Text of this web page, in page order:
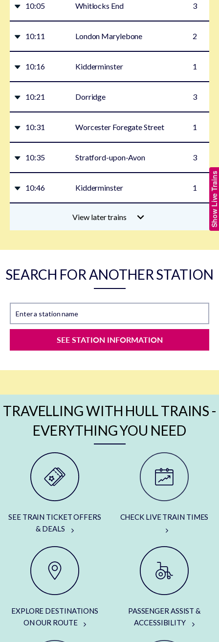
Show Live Trains
10:05 Whitlocks End 3
10:11 London Marylebone 2
10:16 Kidderminster 1
10:21 Dorridge 3
10:31 Worcester Foregate Street 1
10:35 Stratford-upon-Avon 3
10:46 Kidderminster 1
View later trains
SEARCH FOR ANOTHER STATION
Enter a station name
SEE STATION INFORMATION
TRAVELLING WITH HULL TRAINS -
EVERYTHING YOU NEED
SEE TRAIN TICKET OFFERS
& DEALS
CHECK LIVE TRAIN TIMES
EXPLORE DESTINATIONS
ON OUR ROUTE
PASSENGER ASSIST &
ACCESSIBILITY